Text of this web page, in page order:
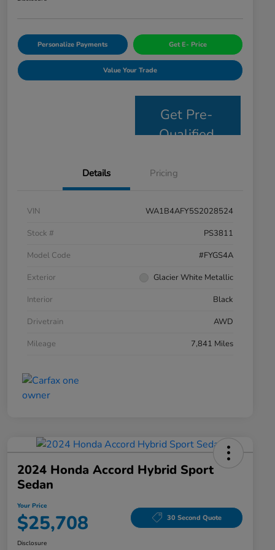
Personalize Payments Get E- Price
Value Your Trade
Get Pre-
Qualified
Details Pricing
VIN
WA1B4AFY5S2028524
Stock #
PS3811
Model Code
#FYGS4A
Exterior
Glacier White Metallic
Interior
Black
Drivetrain
AWD
Mileage
7,841 Miles
2024 Honda Accord Hybrid Sport
Sedan
Your Price
$25,708 30 Second Quote
Disclosure